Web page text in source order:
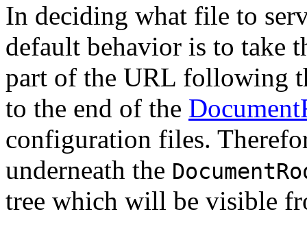
In deciding what file to
default behavior is to take
part of the URL following
to the end of the
configuration files.
underneath the
tree which will be visible